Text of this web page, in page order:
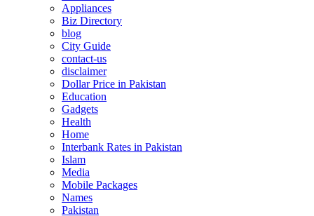
Appliances
Biz Directory
blog
City Guide
contact-us
disclaimer
Dollar Price in Pakistan
Education
Gadgets
Health
Home
Interbank Rates in Pakistan
Islam
Media
Mobile Packages
Names
Pakistan